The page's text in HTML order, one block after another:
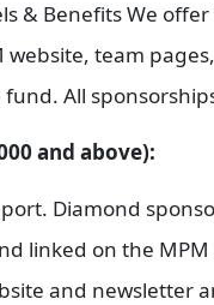
& Benefits We
team
All
and above):
Diamond
linked on the
and newsletter